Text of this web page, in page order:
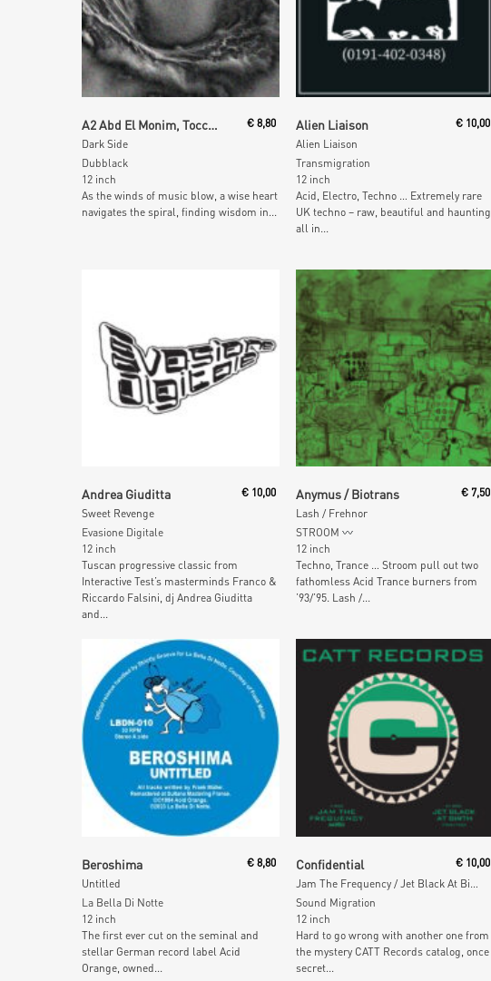
A2 Abd El Monim, Tocchitek
Dark Side
€ 8,80
Dubblack
12 inch
As the winds of music blow, a wise heart
navigates the spiral, finding wisdom in...
Alien Liaison
Alien Liaison
€10,00
Transmigration
12 inch
Acid, Electro, Techno … Extremely rare
UK techno – raw, beautiful and haunting
all in...
Andrea Giuditta
Sweet Revenge
€ 10,00
Evasione Digitale
12 inch
Tuscan progressive classic from
Interactive Test’s masterminds Franco &
Riccardo Falsini, dj Andrea Giuditta
and...
Anymus / Biotrans
Lash / Frehnor
€7,50
STROOM
12 inch
Techno, Trance … Stroom pull out two
fathomless Acid Trance burners from
’93/’95. Lash /...
Beroshima
Untitled
€ 8,80
La Bella Di Notte
12 inch
The first ever cut on the seminal and
stellar German record label Acid
Orange, owned...
Confidential
Jam The Frequency / Jet Black At Birth
€10,00
Sound Migration
12 inch
Hard to go wrong with another one from
the mystery CATT Records catalog, once
secret...